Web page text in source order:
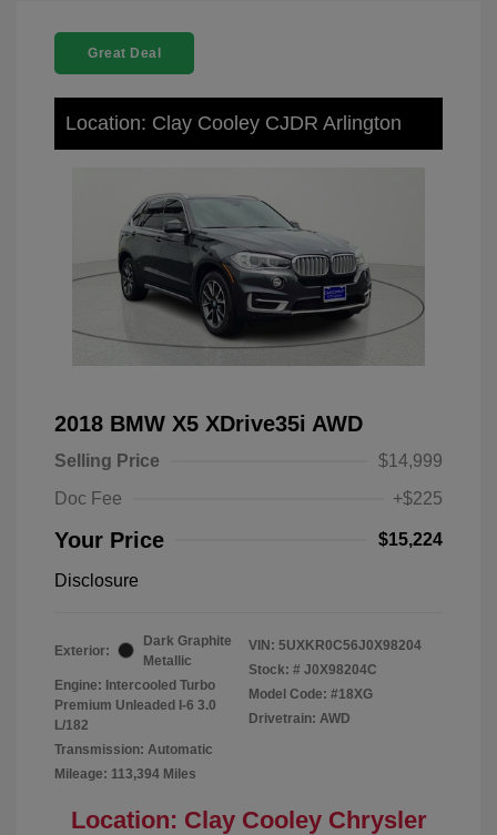
Great Deal
Location: Clay Cooley CJDR Arlington
2018 BMW X5 XDrive35i AWD
Selling Price
$14,999
Doc Fee
+$225
Your Price $15,224
Disclosure
Exterior:
Dark Graphite
Metallic
Engine: Intercooled Turbo
Premium Unleaded I-6 3.0
L/182
Transmission: Automatic
Mileage: 113,394 Miles
VIN: 5UXKR0C56J0X98204
Stock: # J0X98204C
Model Code: #18XG
Drivetrain: AWD
Location: Clay Cooley Chrysler